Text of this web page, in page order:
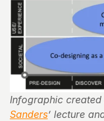
Infographic
Sanders’ lecture